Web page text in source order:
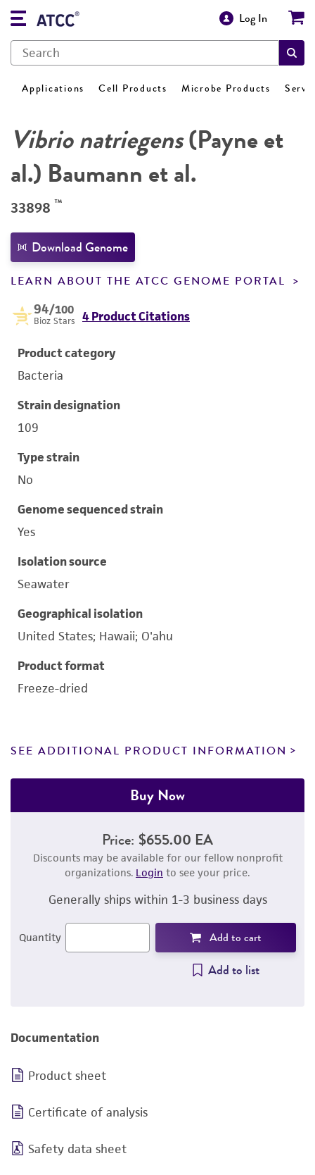
Log In
Applications Cell Products Microbe Products
Vibrio natriegens(Payne et
al.) Baumann et al.
33898 ™
Download Genome
LEARN ABOUT THE ATCC GENOME PORTAL
94/100
Bioz Stars 4 Product Citations
Product category
Bacteria
Strain designation
109
Type strain
No
Genome sequenced strain
Yes
Isolation source
Seawater
Geographical isolation
United States; Hawaii; O'ahu
Product format
Freeze-dried
SEE ADDITIONAL PRODUCT INFORMATION
Buy Now
Price: $655.00 EA
Discounts may be available for our fellow nonprofit
organizations. Login to see your price.
Generally ships within 1-3 business days
Quantity Add to cart
Add to list
Documentation
Product sheet
Certificate of analysis
Safety data sheet